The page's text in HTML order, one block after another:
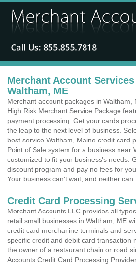
Merchant Account
Waltham, ME
Merchant account packages in Waltham,
High Risk Merchant Service Package
payment processing. Get your cards
the leap to the next level of business.
best service Waltham, Maine credit card
Point of Sale system for a business near
customized to fit your business's needs.
discount program and pay no fees for
Your business can't wait, and neither can
Credit Card Processing
Merchant Accounts LLC provides all
retail small businesses in Waltham, ME
credit card merchanine terminals and
specific credit and debit card transaction
the owner of a restaurant chain or road
Accounts Credit Card Processing